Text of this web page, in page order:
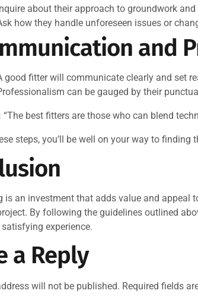
about their approach to groundwork and
how they handle unforeseen issues or
and
good fitter will communicate clearly and set
can be gauged by their
“The best fitters are those who can blend
steps, you’ll be well on your way to
is an investment that adds value and appeal
By following the guidelines outlined
experience.
a Reply
will not be published. Required fields